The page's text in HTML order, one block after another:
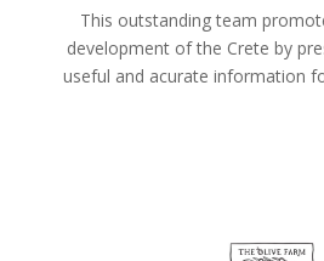
This outstanding team
development of the Crete by
useful and acurate information